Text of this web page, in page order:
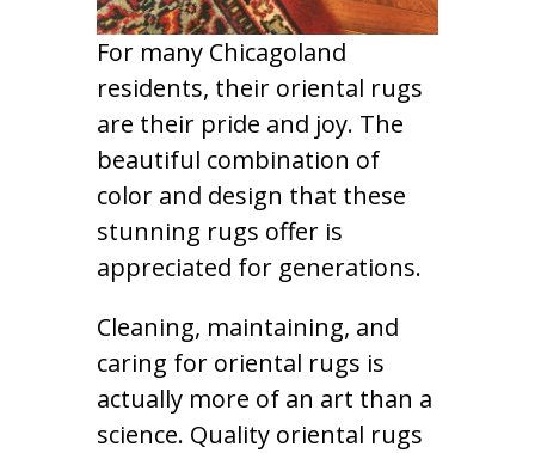
For many Chicagoland
residents, their oriental rugs
are their pride and joy. The
beautiful combination of
color and design that these
stunning rugs offer is
appreciated for generations.
Cleaning, maintaining, and
caring for oriental rugs is
actually more of an art than a
science. Quality oriental rugs